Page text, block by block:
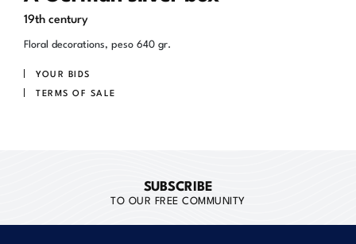
19th century
Floral decorations, peso 640 gr.
YOUR BIDS
TERMS OF SALE
SUBSCRIBE
TO OUR FREE COMMUNITY